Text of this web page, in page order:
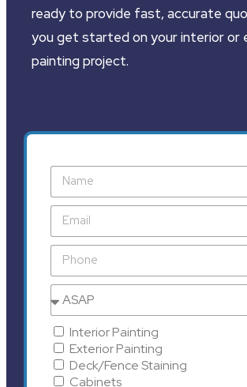
ready to provide fast, accurate
you get started on your interior or
painting project.
Interior Painting
Exterior Painting
Deck/Fence Staining
Cabinets